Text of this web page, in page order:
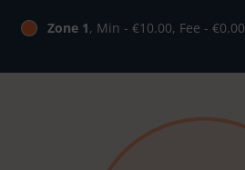
Zone 1, Min - €10.00, Fee - €0.00